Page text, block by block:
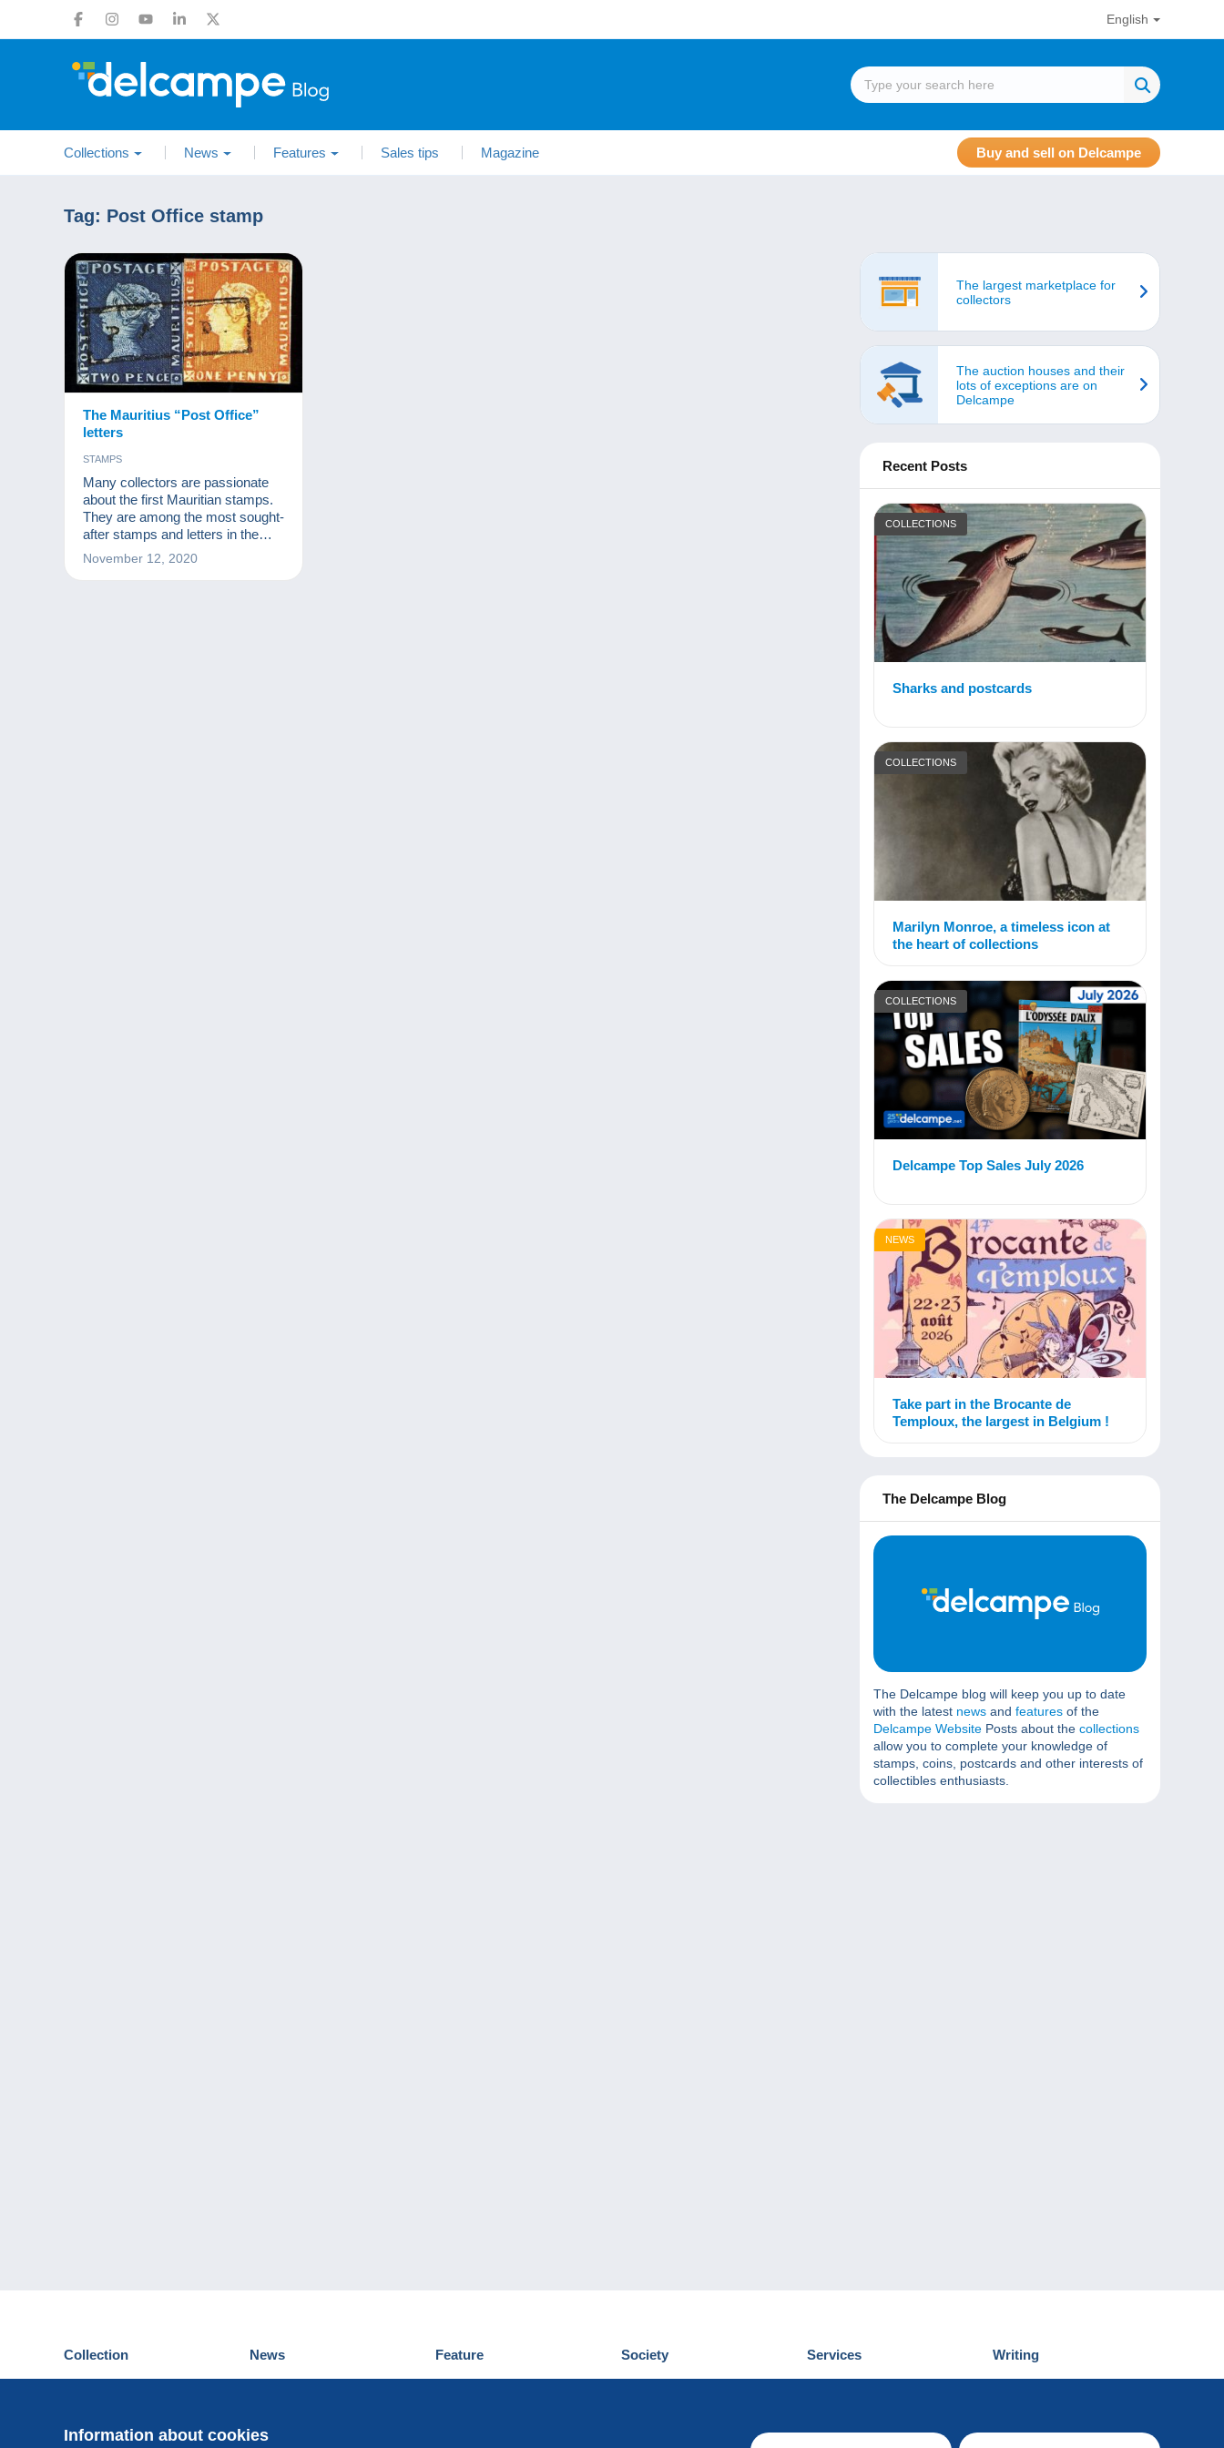
English
Collections News Features Sales tips Magazine Buy and sell on Delcampe
Tag: Post Office stamp
The Mauritius “Post Office”
letters
STAMPS
Many collectors are passionate
about the first Mauritian stamps.
They are among the most sought-
after stamps and letters in the
world. This article covers the
letters Mauritius collectors dream
November 12, 2020
The largest marketplace for
collectors
The auction houses and their
lots of exceptions are on
Delcampe
Recent Posts
COLLECTIONS
Sharks and postcards
COLLECTIONS
Marilyn Monroe, a timeless icon at
the heart of collections
COLLECTIONS
Delcampe Top Sales July 2026
NEWS
Take part in the Brocante de
Temploux, the largest in Belgium !
The Delcampe Blog
The Delcampe blog will keep you up to date
with the latest news and features of the
Delcampe Website Posts about the collections
allow you to complete your knowledge of
stamps, coins, postcards and other interests of
collectibles enthusiasts.
Information about cookies
Collection
Postcards
News
Events Delcampe
Feature
News
Society
Who are we
Services
Discover Delcampe
Writing